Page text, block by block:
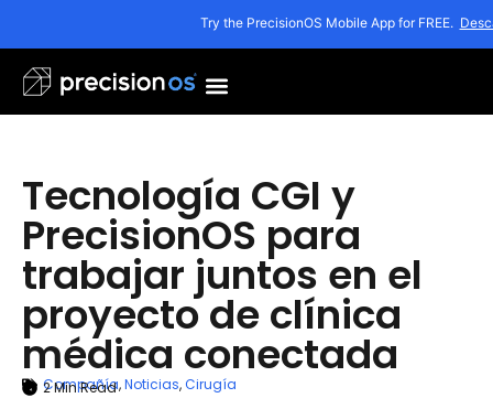
Try the PrecisionOS Mobile App for FREE.
Tecnología CGI y
PrecisionOS para
trabajar juntos en el
proyecto de clínica
médica conectada
Compañía,Noticias,Cirugía
2Min Read